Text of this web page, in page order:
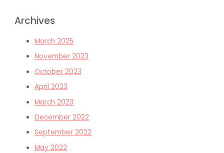
Archives
March 2025
November 2023
October 2023
April 2023
March 2023
December 2022
September 2022
May 2022